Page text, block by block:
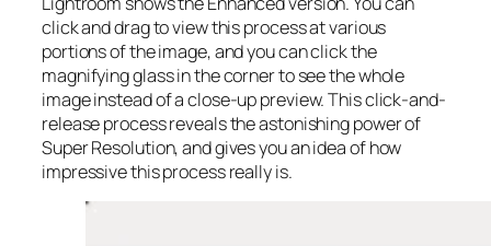
click and drag to view this process at various
portions of the image, and you can click the
magnifying glass in the corner to see the whole
image instead of a close-up preview. This click-and-
release process reveals the astonishing power of
Super Resolution, and gives you an idea of how
impressive this process really is.